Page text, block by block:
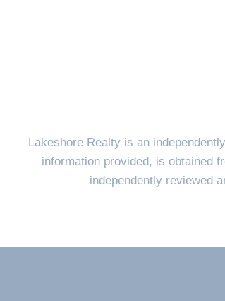
Lakeshore Realty is an
information provided, is obtained
independently reviewed